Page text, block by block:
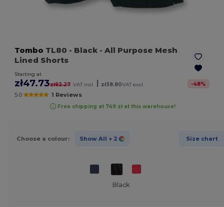
Tombo TL80 - Black - All Purpose Mesh
Lined Shorts
Starting at
zł47.73zł92.27 VAT incl. zł38.80VAT excl. -48%
5.0 1 Reviews
Free shipping at 749 zł at this warehouse!
Choose a colour: Show All + 2 Size chart
Black